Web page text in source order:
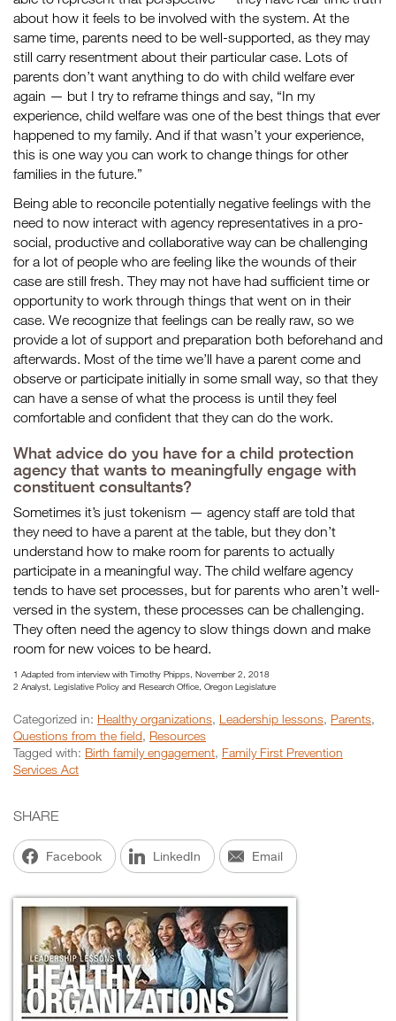
about how it feels to be involved with the system. At the
same time, parents need to be well-supported, as they may
still carry resentment about their particular case. Lots of
parents don’t want anything to do with child welfare ever
again — but I try to reframe things and say, “In my
experience, child welfare was one of the best things that ever
happened to my family. And if that wasn’t your experience,
this is one way you can work to change things for other
families in the future.”
Being able to reconcile potentially negative feelings with the
need to now interact with agency representatives in a pro-
social, productive and collaborative way can be challenging
for a lot of people who are feeling like the wounds of their
case are still fresh. They may not have had sufficient time or
opportunity to work through things that went on in their
case. We recognize that feelings can be really raw, so we
provide a lot of support and preparation both beforehand and
afterwards. Most of the time we’ll have a parent come and
observe or participate initially in some small way, so that they
can have a sense of what the process is until they feel
comfortable and confident that they can do the work.
What advice do you have for a child protection
agency that wants to meaningfully engage with
constituent consultants?
Sometimes it’s just tokenism — agency staff are told that
they need to have a parent at the table, but they don’t
understand how to make room for parents to actually
participate in a meaningful way. The child welfare agency
tends to have set processes, but for parents who aren’t well-
versed in the system, these processes can be challenging.
They often need the agency to slow things down and make
room for new voices to be heard.
1 Adapted from interview with Timothy Phipps, November 2, 2018
2 Analyst, Legislative Policy and Research Office, Oregon Legislature
Categorized in: Healthy organizations, Leadership lessons, Parents,
Questions from the field, Resources
Tagged with: Birth family engagement, Family First Prevention
Services Act
SHARE
Facebook LinkedIn Email